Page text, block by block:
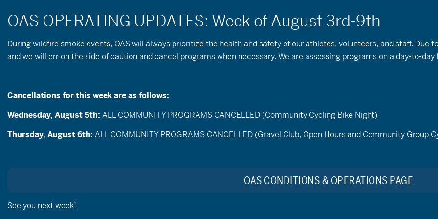
March 2, 2025 @ 9:00 am-12:30 pm
Join OAS on Wednesday and Sunday mornings for
During wildfire smoke events, OAS will always prioritize the health and safety of our athletes, volunteers, and staff. Due
and we will err on the side of caution and cancel programs when necessary. We are assessing programs on a day-to-day
Cancellations for this week are as follows:
Wednesday, August 5th: ALL COMMUNITY PROGRAMS CANCELLED (Community Cycling Bike Night)
Thursday, August 6th: ALL COMMUNITY PROGRAMS CANCELLED (Gravel Club, Open Hours and Community Group
OAS CONDITIONS & OPERATIONS PAGE
See you next week!